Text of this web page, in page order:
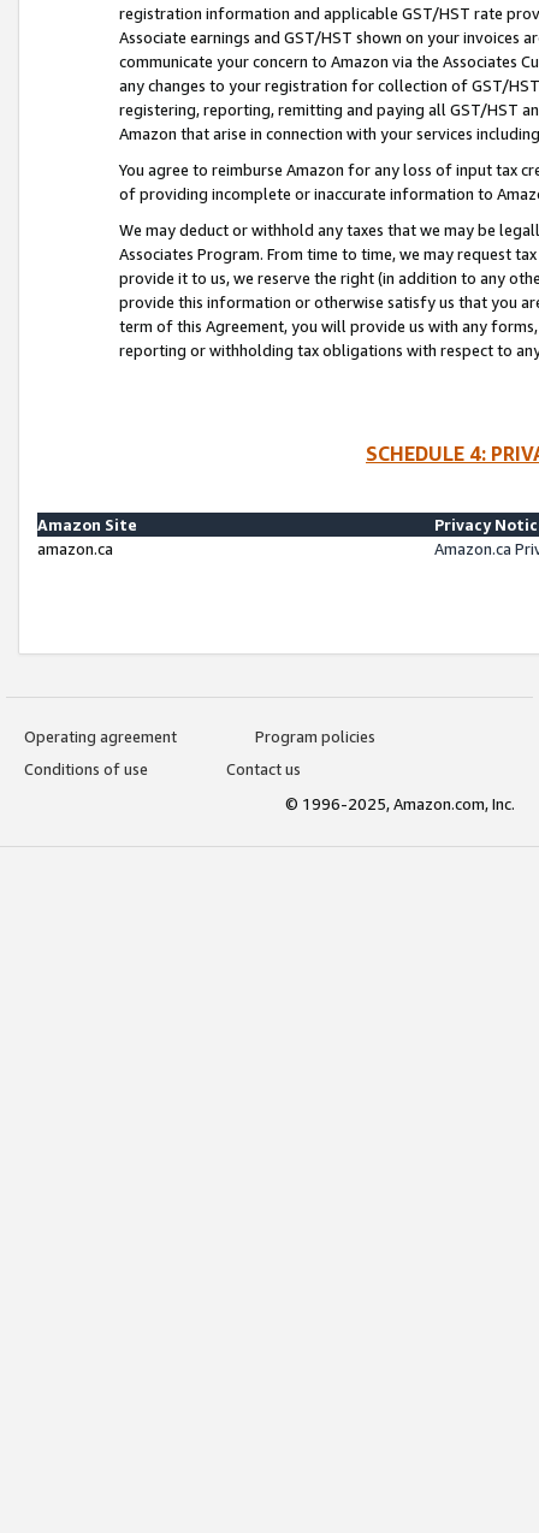
registration information and applicable GST/HST rate
Associate earnings and GST/HST shown on your invoices
communicate your concern to Amazon via the Associates
any changes to your registration for collection of GST/
registering, reporting, remitting and paying all GST/HST
Amazon that arise in connection with your services
You agree to reimburse Amazon for any loss of input tax
of providing incomplete or inaccurate information to
We may deduct or withhold any taxes that we may be
Associates Program. From time to time, we may request
provide it to us, we reserve the right (in addition to any
provide this information or otherwise satisfy us that you
term of this Agreement, you will provide us with any
reporting or withholding tax obligations with respect to
SCHEDULE 4:
Amazon Site
Privacy
amazon.ca
Amazon.ca
Operating agreement
Program policies
Conditions of use
Contact us
© 1996-2025, Amazon.com, Inc.